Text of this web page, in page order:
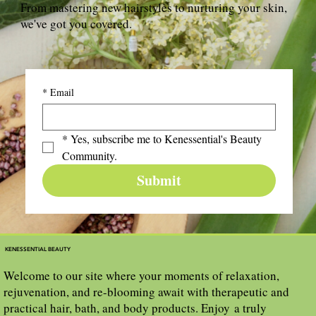
From mastering new hairstyles to nurturing your skin,
we've got you covered.
* Email
* Yes, subscribe me to Kenessential's Beauty
Community.
Submit
KENESSENTIAL BEAUTY
Welcome to our site where your moments of relaxation,
rejuvenation, and re-blooming await with therapeutic and
practical hair, bath, and body products. Enjoy a truly